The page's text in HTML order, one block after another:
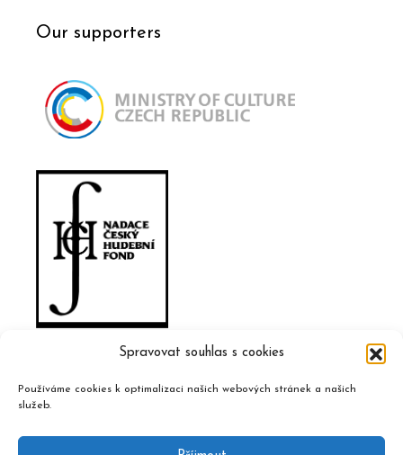
Spravovat souhlas s cookies
Používáme cookies k optimalizaci našich webových stránek a našich
služeb.
Our supporters